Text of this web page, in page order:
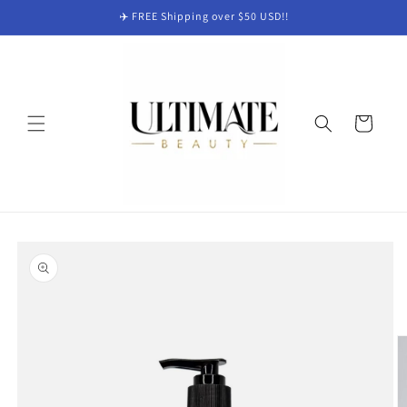
✈️ FREE Shipping over $50 USD!!
Cart
product
information